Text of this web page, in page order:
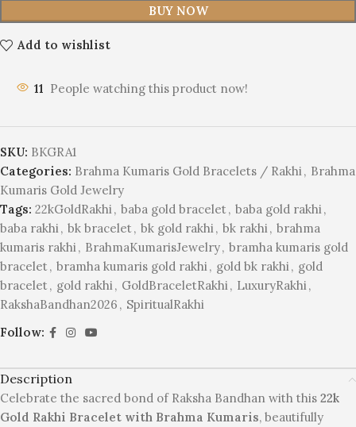
BUY NOW
Add to wishlist
11 People watching this product now!
SKU: BKGRA1
Categories: Brahma Kumaris Gold Bracelets / Rakhi , Brahma
Kumaris Gold Jewelry
Tags: 22kGoldRakhi , baba gold bracelet, baba gold rakhi ,
baba rakhi , bk bracelet, bk gold rakhi , bk rakhi , brahma
kumaris rakhi , BrahmaKumarisJewelry, bramha kumaris gold
bracelet, bramha kumaris gold rakhi , gold bk rakhi , gold
bracelet, gold rakhi , GoldBraceletRakhi , LuxuryRakhi ,
RakshaBandhan2026 , SpiritualRakhi
Follow:
Description
Celebrate the sacred bond of Raksha Bandhan with this 22k
Gold Rakhi Bracelet with Brahma Kumaris, beautifully